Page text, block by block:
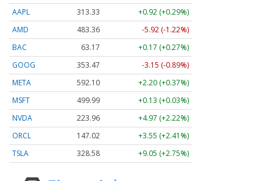
AAPL
313.33
+0.92 (+0.29%)
AMD
483.36
-5.92 (-1.22%)
BAC
63.17
+0.17 (+0.27%)
GOOG
353.47
-3.15 (-0.89%)
META
592.10
+2.20 (+0.37%)
MSFT
499.99
+0.13 (+0.03%)
NVDA
223.96
+4.97 (+2.22%)
ORCL
147.02
+3.55 (+2.41%)
TSLA
328.58 +9.05 (+2.75%)